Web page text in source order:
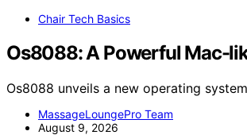
Chair Tech Basics
Os8088: A Powerful Mac-
Os8088 unveils a new operating
MassageLoungePro Team
August 9, 2026